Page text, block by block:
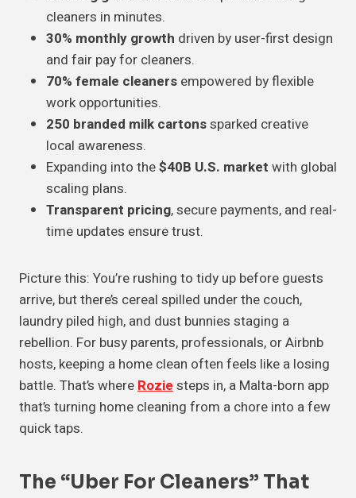
cleaners in minutes.
30% monthly growth driven by user-first design
and fair pay for cleaners.
70% female cleaners empowered by flexible
work opportunities.
250 branded milk cartonssparked creative
local awareness.
Expanding into the$40B U.S. market with global
scaling plans.
Transparent pricing, secure payments, and real-
time updates ensure trust.
Picture this: You’re rushing to tidy up before guests
arrive, but there’s cereal spilled under the couch,
laundry piled high, and dust bunnies staging a
rebellion. For busy parents, professionals, or Airbnb
hosts, keeping a home clean often feels like a losing
battle. That’s whereRoziesteps in, a Malta-born app
that’s turning home cleaning from a chore into a few
quick taps.
The “Uber For Cleaners” That